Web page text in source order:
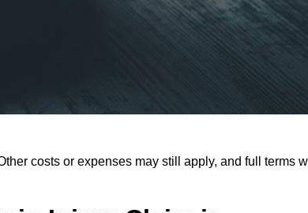
costs or expenses may still apply, and full terms